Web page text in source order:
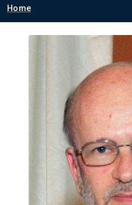
Breadcrumb
Home